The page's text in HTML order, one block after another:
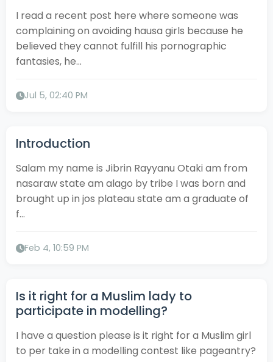
I read a recent post here where someone was
complaining on avoiding hausa girls because he
believed they cannot fulfill his pornographic
fantasies, he...
Jul 5, 02:40 PM
Introduction
Salam my name is Jibrin Rayyanu Otaki am from
nasaraw state am alago by tribe I was born and
brought up in jos plateau state am a graduate of
f...
Feb 4, 10:59 PM
Is it right for a Muslim lady to
participate in modelling?
I have a question please is it right for a Muslim girl
to per take in a modelling contest like pageantry?